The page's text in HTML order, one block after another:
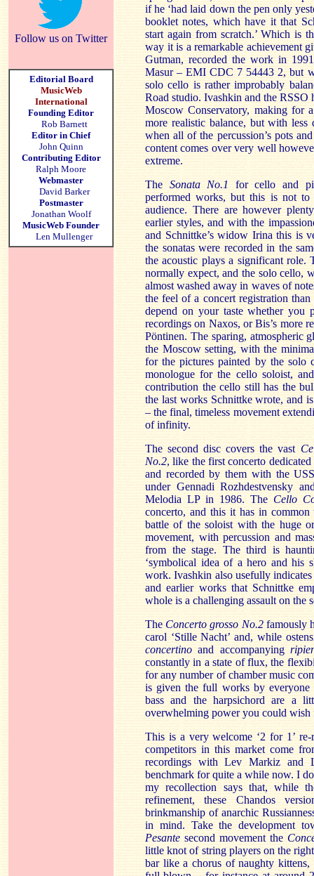
Follow us on Twitter
Editorial Board
MusicWeb
International
Founding Editor
Rob Barnett
Editor in Chief
John Quinn
Contributing Editor
Ralph Moore
Webmaster
David Barker
Postmaster
Jonathan Woolf
MusicWeb Founder
Len Mullenger
if he ‘had laid down the pen only
booklet notes, which have it that
start again from scratch.’ Which is
way it is a remarkable achievement
Gutman, recorded the work in
Masur – EMI CDC 7 54443 2, but
solo cello is rather improbably
Road studio. Ivashkin and the
Moscow Conservatory, making for
more realistic balance, but with
when all of the percussion’s pots
content comes over very well
extreme.
The Sonata No.1 for cello and
performed works, but this is not to
audience. There are however
earlier styles, and with the
and Schnittke’s widow Irina this is
the sonatas were recorded in the
the acoustic plays a significant role.
normally expect, and the solo cello,
almost washed away in waves of
the feel of a concert registration
depend on your taste whether
recordings on Naxos, or Bis’s more
Pöntinen. The sparing, atmospheric
the Moscow setting, with the
for the pictures painted by the solo
monologue for the cello soloist,
contribution the cello still has the
the last works Schnittke wrote, and
– the final, timeless movement
of infinity.
The second disc covers the vast
No.2, like the first concerto
and recorded by them with the
under Gennadi Rozhdestvensky
Melodia LP in 1986. The Cello
concerto, and this it has in
battle of the soloist with the huge
movement, with percussion and
from the stage. The third is
‘symbolical idea of a hero and his
work. Ivashkin also usefully
and earlier works that Schnittke
whole is a challenging assault on the
TheConcerto grosso No.2 famously
carol ‘Stille Nacht’ and, while
concertinoand accompanying
constantly in a state of flux, the
for any number of chamber music
is given the full works by everyone
bass and the harpsichord are a
overwhelming power you could wish
This is a very welcome ‘2 for 1’
competitors in this market come
recordings with Lev Markiz and
benchmark for quite a while now. I
my recollection says that, while
refinement, these Chandos
brinkmanship of anarchic
in mind. Take the development
Pesante second movement the
little knot of string players on the
bar like a chorus of naughty kittens,